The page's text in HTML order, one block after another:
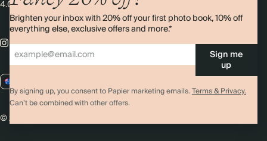
Brighten your inbox with 20% off your first photo book, 10% off
everything else, exclusive offers and more.*
Sign me
up
By signing up, you consent to Papier marketing emails.Terms & Privacy.
Can’t be combined with other offers.
4.00 rating11,000+ reviews
© 2026 Papier